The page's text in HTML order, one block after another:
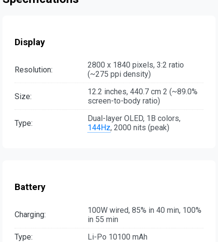
Display
Resolution:
2800 x 1840 pixels, 3:2 ratio
(~275 ppi density)
Size:
12.2 inches, 440.7 cm 2 (~89.0%
screen-to-body ratio)
Type:
Dual-layer OLED, 1B colors,
144Hz, 2000 nits (peak)
Battery
Charging:
100W wired, 85% in 40 min, 100%
in 55 min
Type:
Li-Po 10100 mAh